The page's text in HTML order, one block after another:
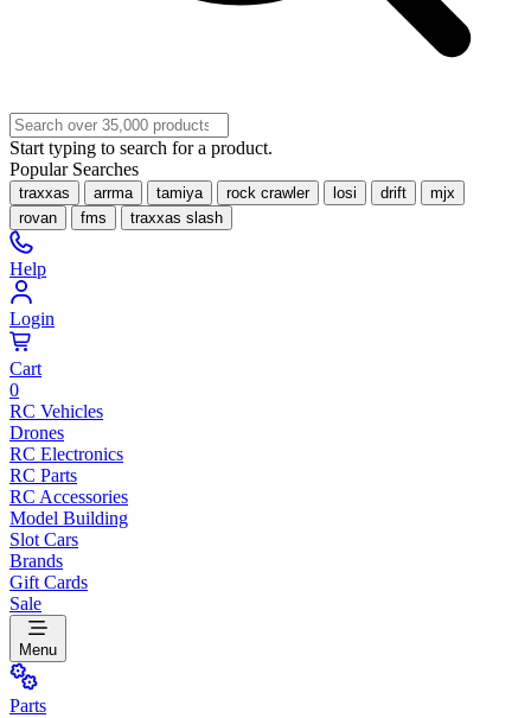
Start typing to search for a product.
Popular Searches
traxxas arrma tamiya rock crawler losi drift
mjx
rovan
fms traxxas slash
Help
Login
Cart
0
RC Vehicles
Drones
RC Electronics
RC Parts
RC Accessories
Model Building
Slot Cars
Brands
Gift Cards
Sale
Menu
Parts